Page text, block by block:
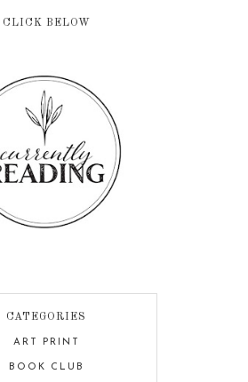
CLICK BELOW
CATEGORIES
ART PRINT
BOOK CLUB